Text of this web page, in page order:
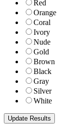
Red
Orange
Coral
Ivory
Nude
Gold
Brown
Black
Gray
Silver
White